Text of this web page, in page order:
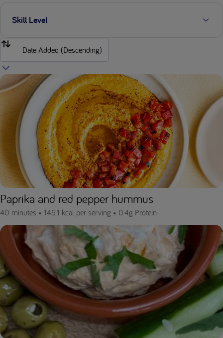
Skill Level
Paprika and red pepper hummus
40 minutes • 145.1 kcal per serving • 0.4g Protein